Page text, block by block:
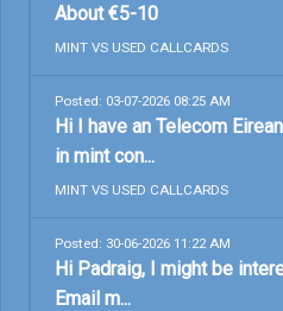
About €5-10
MINT VS USED CALLCARDS
Posted: 03-07-2026 08:25 AM
Hi I have an Telecom
in mint con...
MINT VS USED CALLCARDS
Posted: 30-06-2026 11:22 AM
Hi Padraig, I might be
Email m...